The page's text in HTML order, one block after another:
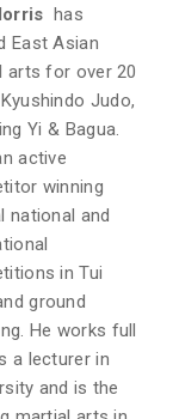
has
East Asian
arts for over 20
Judo,
Yi & Bagua.
active
winning
national and
in Tui
ground
He works full
a lecturer in
and is the